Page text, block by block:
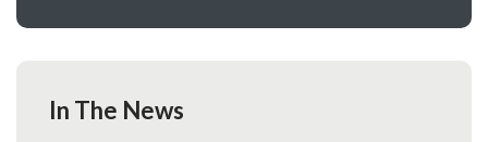
In The News